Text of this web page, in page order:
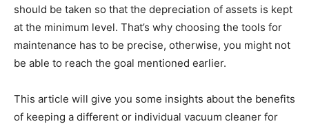
should be taken so that the depreciation of assets is kept
at the minimum level. That’s why choosing the tools for
maintenance has to be precise, otherwise, you might not
be able to reach the goal mentioned earlier.
This article will give you some insights about the benefits
of keeping a different or individual vacuum cleaner for